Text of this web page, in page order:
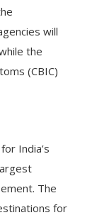
will
the
(CBIC)
India’s
The
for